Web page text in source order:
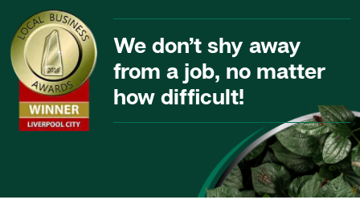
We don’t shy away
from a job, no matter
how difficult!